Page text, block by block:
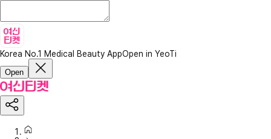
Korea No.1 Medical Beauty AppOpen in YeoTi
Open